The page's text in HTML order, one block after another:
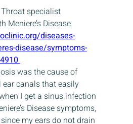
specialist
Meniere’s Disease.
diseases-
disease/symptoms-
was the cause of
canals that easily
I get a sinus infection
Disease symptoms,
my ears do not drain